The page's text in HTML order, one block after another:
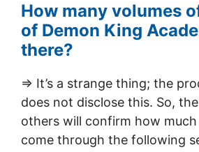
How many volumes
of Demon King
there?
=> It’s a strange thing; the
does not disclose this. So,
others will confirm how much
come through the following